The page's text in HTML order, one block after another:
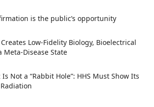
is the public’s opportunity
Low-Fidelity Biology, Bioelectrical
Meta-Disease State
Not a “Rabbit Hole”: HHS Must Show Its